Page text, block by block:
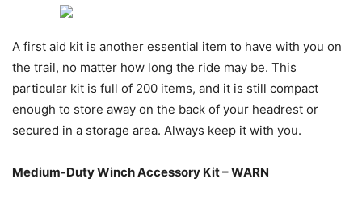
A first aid kit is another essential item to have with you on
the trail, no matter how long the ride may be. This
particular kit is full of 200 items, and it is still compact
enough to store away on the back of your headrest or
secured in a storage area. Always keep it with you.
Medium-Duty Winch Accessory Kit – WARN